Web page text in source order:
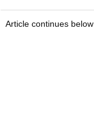
Article continues below